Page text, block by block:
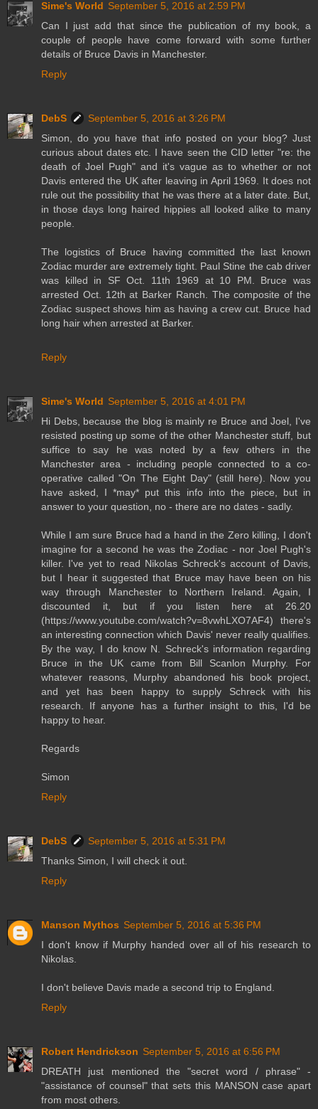
Sime's World September 5, 2016 at 2:59 PM
Can I just add that since the publication of my book, a
couple of people have come forward with some further
details of Bruce Davis in Manchester.
Reply
DebS
September 5, 2016 at 3:26 PM
Simon, do you have that info posted on your blog? Just
curious about dates etc. I have seen the CID letter "re: the
death of Joel Pugh" and it's vague as to whether or not
Davis entered the UK after leaving in April 1969. It does not
rule out the possibility that he was there at a later date. But,
in those days long haired hippies all looked alike to many
people.
The logistics of Bruce having committed the last known
Zodiac murder are extremely tight. Paul Stine the cab driver
was killed in SF Oct. 11th 1969 at 10 PM. Bruce was
arrested Oct. 12th at Barker Ranch. The composite of the
Zodiac suspect shows him as having a crew cut. Bruce had
long hair when arrested at Barker.
Reply
Sime's World September 5, 2016 at 4:01 PM
Hi Debs, because the blog is mainly re Bruce and Joel, I've
resisted posting up some of the other Manchester stuff, but
suffice to say he was noted by a few others in the
Manchester area - including people connected to a co-
operative called "On The Eight Day" (still here). Now you
have asked, I *may* put this info into the piece, but in
answer to your question, no - there are no dates - sadly.
While I am sure Bruce had a hand in the Zero killing, I don't
imagine for a second he was the Zodiac - nor Joel Pugh's
killer. I've yet to read Nikolas Schreck's account of Davis,
but I hear it suggested that Bruce may have been on his
way through Manchester to Northern Ireland. Again, I
discounted it, but if you listen here at 26.20
(https://www.youtube.com/watch?v=8vwhLXO7AF4) there's
an interesting connection which Davis' never really qualifies.
By the way, I do know N. Schreck's information regarding
Bruce in the UK came from Bill Scanlon Murphy. For
whatever reasons, Murphy abandoned his book project,
and yet has been happy to supply Schreck with his
research. If anyone has a further insight to this, I'd be
happy to hear.
Regards
Simon
Reply
DebS
September 5, 2016 at 5:31 PM
Thanks Simon, I will check it out.
Reply
Manson Mythos September 5, 2016 at 5:36 PM
I don't know if Murphy handed over all of his research to
Nikolas.
I don't believe Davis made a second trip to England.
Reply
Robert Hendrickson September 5, 2016 at 6:56 PM
DREATH just mentioned the "secret word / phrase" -
"assistance of counsel" that sets this MANSON case apart
from most others.